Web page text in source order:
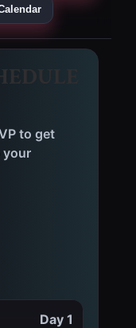
to get
your
Day 1